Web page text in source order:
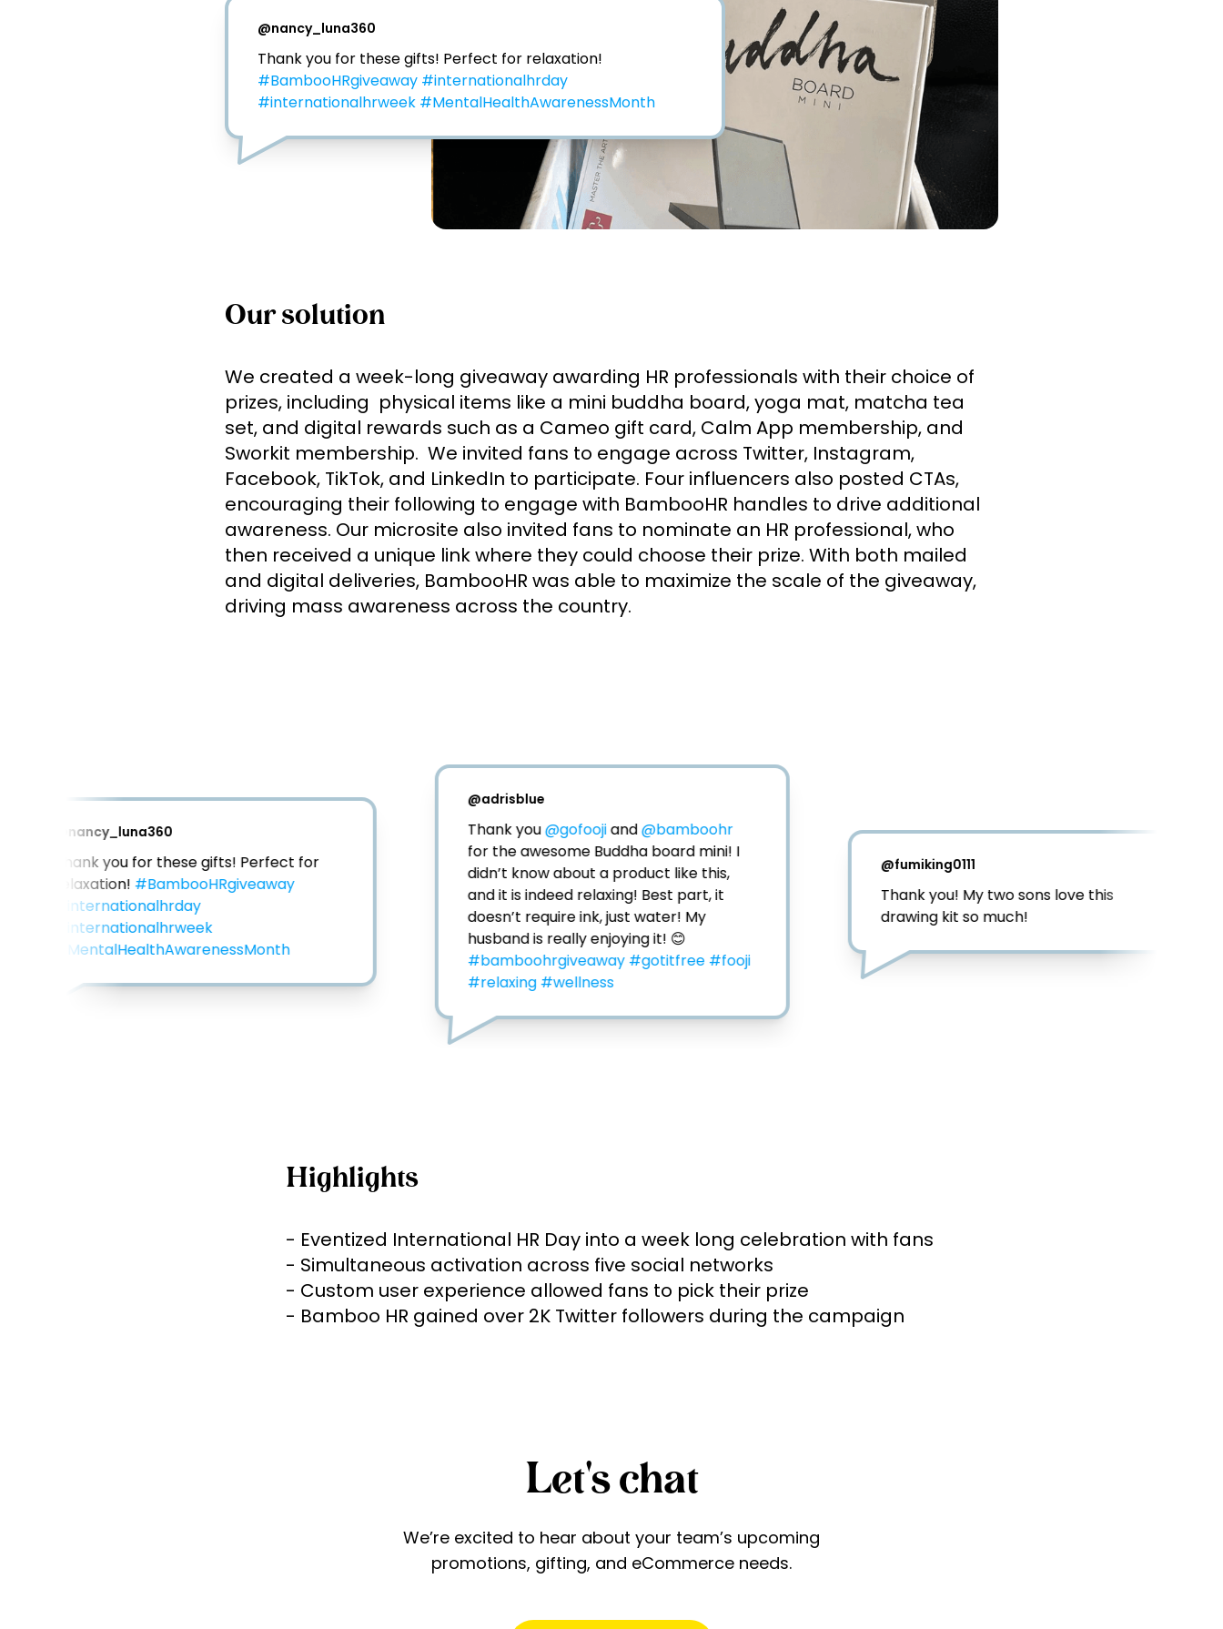
@nancy_luna360
#BambooHRgiveaway #internationalhrday
#internationalhrweek #MentalHealthAwarenessMonth
Our solution
We created a week-long giveaway awarding HR professionals with their choice of
prizes, including  physical items like a mini buddha board, yoga mat, matcha tea
set, and digital rewards such as a Cameo gift card, Calm App membership, and
Sworkit membership.  We invited fans to engage across Twitter, Instagram,
Facebook, TikTok, and LinkedIn to participate. Four influencers also posted CTAs,
encouraging their following to engage with BambooHR handles to drive additional
awareness. Our microsite also invited fans to nominate an HR professional, who
then received a unique link where they could choose their prize. With both mailed
and digital deliveries, BambooHR was able to maximize the scale of the giveaway,
driving mass awareness across the country.
nancy_luna360
Thank you for these gifts! Perfect for
relaxation! #BambooHRgiveaway
#internationalhrday
#internationalhrweek
#MentalHealthAwarenessMonth
@adrisblue
Thank you @gofooji and @bamboohr
for the awesome Buddha board mini! I
didn’t know about a product like this,
and it is indeed relaxing! Best part, it
doesn’t require ink, just water! My
#bamboohrgiveaway #gotitfree #fooji
#relaxing #wellness
@fumiking0111
Thank you! My two sons love this
drawing kit so much!
Highlights
- Eventized International HR Day into a week long celebration with fans
- Simultaneous activation across five social networks
- Custom user experience allowed fans to pick their prize
Let's chat
We’re excited to hear about your team’s upcoming
promotions, gifting, and eCommerce needs.